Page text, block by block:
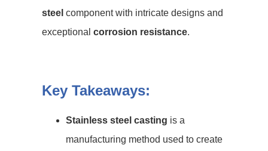
steel component with intricate designs and
exceptional corrosion resistance.
Key Takeaways:
Stainless steel casting is a
manufacturing method used to create